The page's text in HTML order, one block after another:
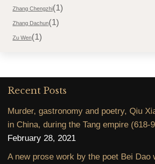
Zhang Chengzhi(1)
Zhang Dachun(1)
Zu Wen(1)
Recent Posts
Murder, gastronomy and poetry, Qiu
in China, during the Tang empire (618-
February 28, 2021
A new prose work by the poet Bei Dao